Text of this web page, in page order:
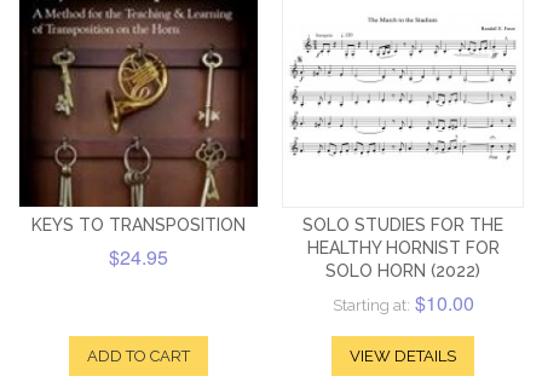
KEYS TO TRANSPOSITION
$24.95
ADD TO CART
SOLO STUDIES FOR THE
HEALTHY HORNIST FOR
SOLO HORN (2022)
Starting at: $10.00
VIEW DETAILS